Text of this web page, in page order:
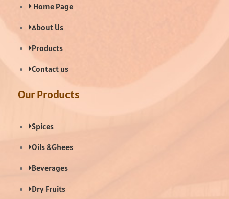
Home Page
About Us
Products
Contact us
Our Products
Spices
Oils &Ghees
Beverages
Dry Fruits